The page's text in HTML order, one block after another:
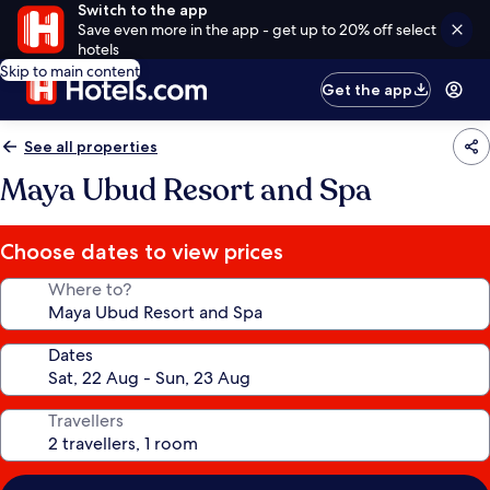
Switch to the app
Save even more in the app - get up to 20% off select
hotels
Skip to main content
Get the app
See all properties
Maya Ubud Resort and Spa
Choose dates to view prices
Where to?
Dates
Travellers